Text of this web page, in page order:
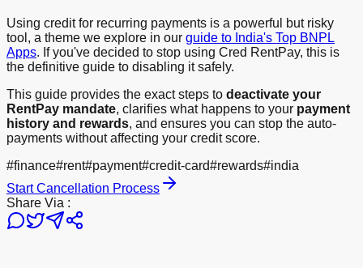
Using credit for recurring payments is a powerful but risky
tool, a theme we explore in our guide to India's Top BNPL
Apps. If you've decided to stop using Cred RentPay, this is
the definitive guide to disabling it safely.
This guide provides the exact steps to deactivate your
RentPay mandate, clarifies what happens to your payment
history and rewards, and ensures you can stop the auto-
payments without affecting your credit score.
#finance#rent#payment#credit-card#rewards#india
Start Cancellation Process
Share Via :